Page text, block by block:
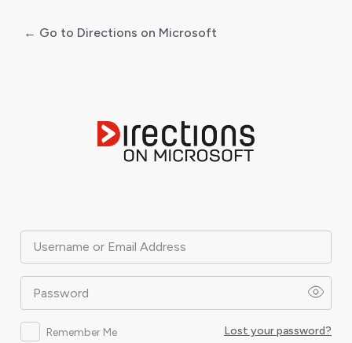
Username or Email Address
Password
Remember Me
Lost your password?
← Go to Directions on Microsoft